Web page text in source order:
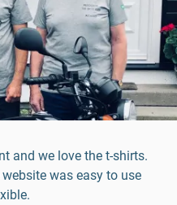
and we love the t-shirts.
was easy to use